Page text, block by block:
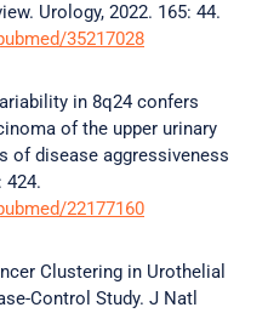
Urology, 2022. 165: 44.
35217028
in 8q24 confers
of the upper urinary
of disease aggressiveness
424.
22177160
Clustering in Urothelial
Control Study. J Natl